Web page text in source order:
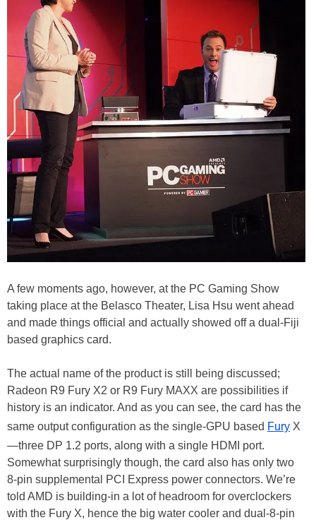
A few moments ago, however, at the PC Gaming Show
taking place at the Belasco Theater, Lisa Hsu went ahead
and made things official and actually showed off a dual-Fiji
based graphics card.
The actual name of the product is still being discussed;
Radeon R9 Fury X2 or R9 Fury MAXX are possibilities if
history is an indicator. And as you can see, the card has the
same output configuration as the single-GPU based Fury X
—three DP 1.2 ports, along with a single HDMI port.
Somewhat surprisingly though, the card also has only two
8-pin supplemental PCI Express power connectors. We’re
told AMD is building-in a lot of headroom for overclockers
with the Fury X, hence the big water cooler and dual-8-pin